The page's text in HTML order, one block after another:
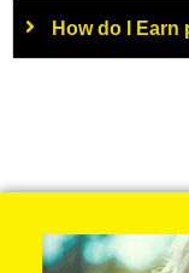
How do I Earn